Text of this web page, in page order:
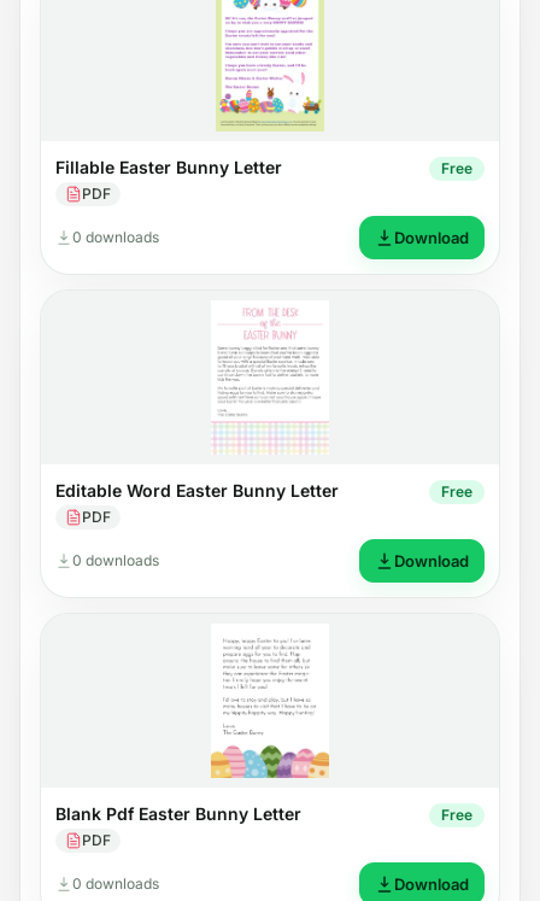
Fillable Easter Bunny Letter
PDF
Free
0 downloads Download
Editable Word Easter Bunny Letter
PDF
Free
0 downloads Download
Blank Pdf Easter Bunny Letter
PDF
Free
0 downloads Download